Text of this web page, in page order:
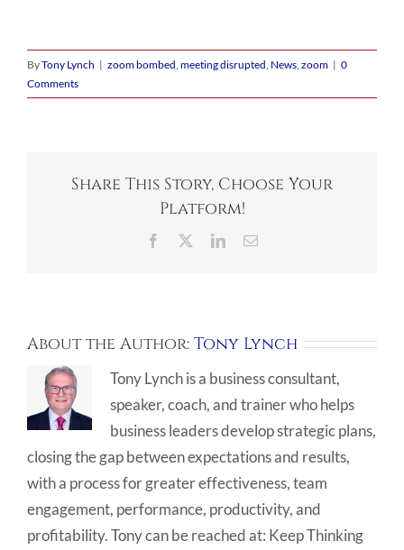
ByTony Lynch | zoom bombed meeting disrupted News zoom | 0
Comments
Share This Story, Choose Your
Platform!
Facebook LinkedInEmail
About the Author: Tony Lynch
Tony Lynch is a business consultant,
speaker, coach, and trainer who helps
business leaders develop strategic plans,
closing the gap between expectations and results,
with a process for greater effectiveness, team
engagement, performance, productivity, and
profitability. Tony can be reached at: Keep Thinking